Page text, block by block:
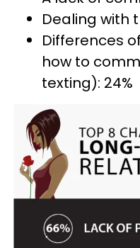
Dealing with
Differences
how to
texting): 24%